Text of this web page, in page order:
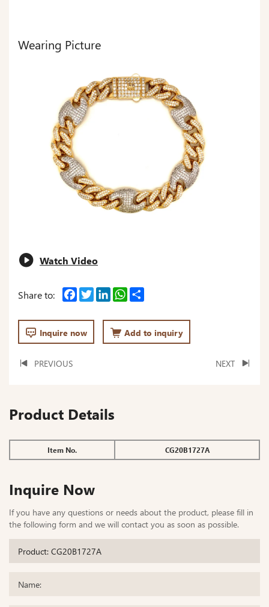
Wearing Picture
Watch Video
Share to: Facebook
TwitterLinkedInWhatsApp
Inquire now Add to inquiry
PREVIOUS NEXT
Product Details
Item No. CG20B1727A
Inquire Now
If you have any questions or needs about the product, please fill in
the following form and we will contact you as soon as possible.